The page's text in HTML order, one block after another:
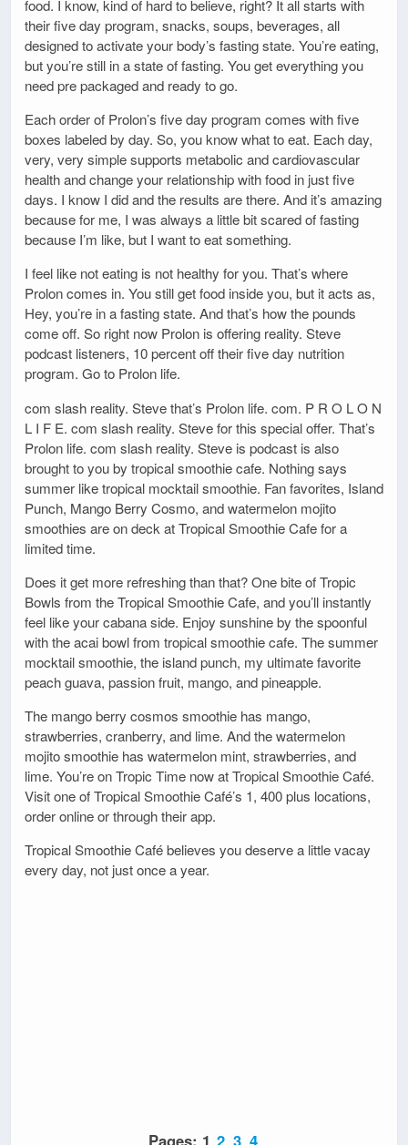
food. I know, kind of hard to believe, right? It all starts with
their five day program, snacks, soups, beverages, all
designed to activate your body’s fasting state. You’re eating,
but you’re still in a state of fasting. You get everything you
need pre packaged and ready to go.
Each order of Prolon’s five day program comes with five
boxes labeled by day. So, you know what to eat. Each day,
very, very simple supports metabolic and cardiovascular
health and change your relationship with food in just five
days. I know I did and the results are there. And it’s amazing
because for me, I was always a little bit scared of fasting
because I’m like, but I want to eat something.
I feel like not eating is not healthy for you. That’s where
Prolon comes in. You still get food inside you, but it acts as,
Hey, you’re in a fasting state. And that’s how the pounds
come off. So right now Prolon is offering reality. Steve
podcast listeners, 10 percent off their five day nutrition
program. Go to Prolon life.
com slash reality. Steve that’s Prolon life. com. P R O L O N
L I F E. com slash reality. Steve for this special offer. That’s
Prolon life. com slash reality. Steve is podcast is also
brought to you by tropical smoothie cafe. Nothing says
summer like tropical mocktail smoothie. Fan favorites, Island
Punch, Mango Berry Cosmo, and watermelon mojito
smoothies are on deck at Tropical Smoothie Cafe for a
limited time.
Does it get more refreshing than that? One bite of Tropic
Bowls from the Tropical Smoothie Cafe, and you’ll instantly
feel like your cabana side. Enjoy sunshine by the spoonful
with the acai bowl from tropical smoothie cafe. The summer
mocktail smoothie, the island punch, my ultimate favorite
peach guava, passion fruit, mango, and pineapple.
The mango berry cosmos smoothie has mango,
strawberries, cranberry, and lime. And the watermelon
mojito smoothie has watermelon mint, strawberries, and
lime. You’re on Tropic Time now at Tropical Smoothie Café.
Visit one of Tropical Smoothie Café’s 1, 400 plus locations,
order online or through their app.
Tropical Smoothie Café believes you deserve a little vacay
every day, not just once a year.